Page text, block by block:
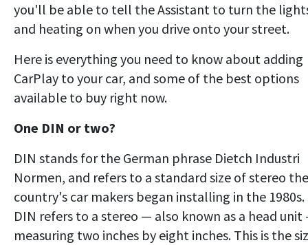
you'll be able to tell the Assistant to turn the
and heating on when you drive onto your street.
Here is everything you need to know about adding
CarPlay to your car, and some of the best options
available to buy right now.
One DIN or two?
DIN stands for the German phrase Dietch Industri
Normen, and refers to a standard size of stereo the
country's car makers began installing in the 1980s.
DIN refers to a stereo — also known as a head
measuring two inches by eight inches. This is the